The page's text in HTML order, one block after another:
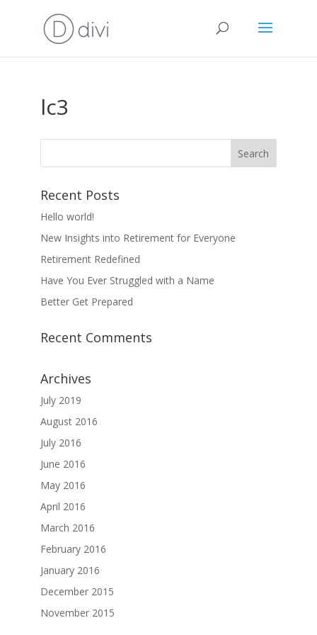
lc3
Recent Posts
Hello world!
New Insights into Retirement for Everyone
Retirement Redefined
Have You Ever Struggled with a Name
Better Get Prepared
Recent Comments
Archives
July 2019
August 2016
July 2016
June 2016
May 2016
April 2016
March 2016
February 2016
January 2016
December 2015
November 2015